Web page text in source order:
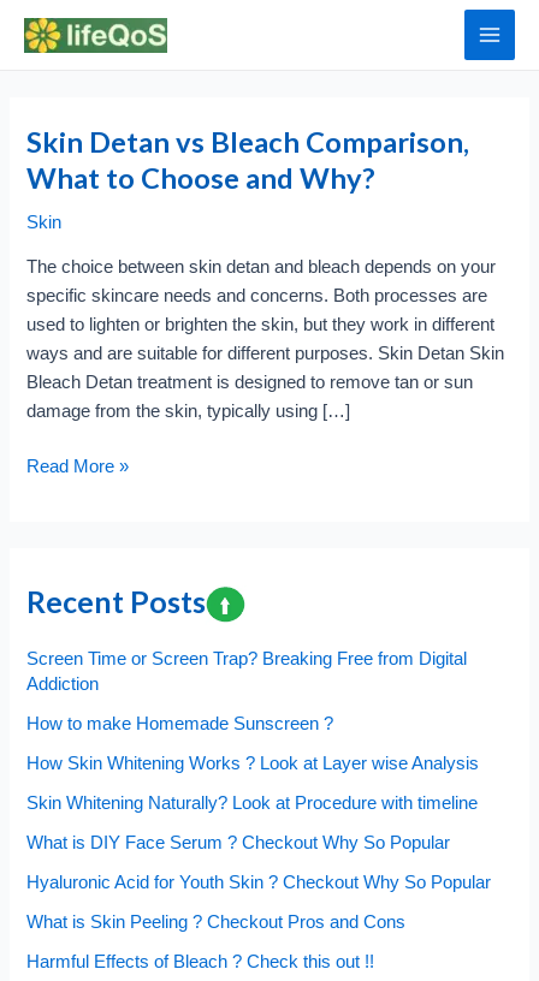
Main
Skin Detan vs Bleach Comparison,
What to Choose and Why?
Skin
The choice between skin detan and bleach depends on your
specific skincare needs and concerns. Both processes are
used to lighten or brighten the skin, but they work in different
ways and are suitable for different purposes. Skin Detan Skin
Bleach Detan treatment is designed to remove tan or sun
damage from the skin, typically using […]
Skin
What
Choose
and
Why?
Read More »
Recent Posts
Screen Time or Screen Trap? Breaking Free from Digital
Addiction
How to make Homemade Sunscreen ?
How Skin Whitening Works ? Look at Layer wise Analysis
Skin Whitening Naturally? Look at Procedure with timeline
What is DIY Face Serum ? Checkout Why So Popular
Hyaluronic Acid for Youth Skin ? Checkout Why So Popular
What is Skin Peeling ? Checkout Pros and Cons
Harmful Effects of Bleach ? Check this out !!